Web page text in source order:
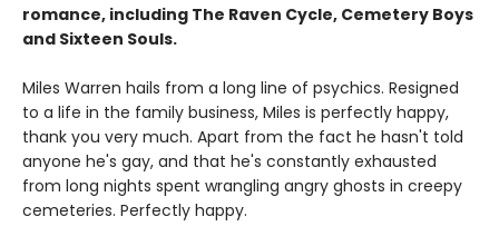
romance, including The Raven Cycle, Cemetery Boys
and Sixteen Souls.
Miles Warren hails from a long line of psychics. Resigned
to a life in the family business, Miles is perfectly happy,
thank you very much. Apart from the fact he hasn't told
anyone he's gay, and that he's constantly exhausted
from long nights spent wrangling angry ghosts in creepy
cemeteries. Perfectly happy.